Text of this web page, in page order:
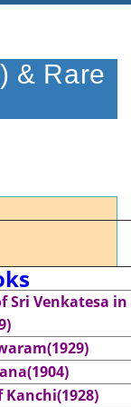
& Rare
Sri Venkatesa in